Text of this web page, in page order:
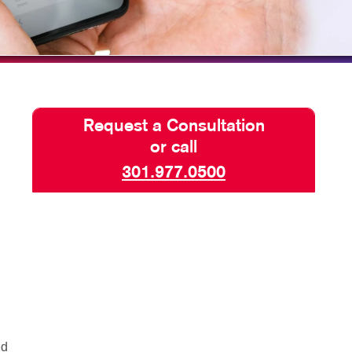
TAKE 10 VIDEO SERIES
Request a Consultation
or call
301.977.0500